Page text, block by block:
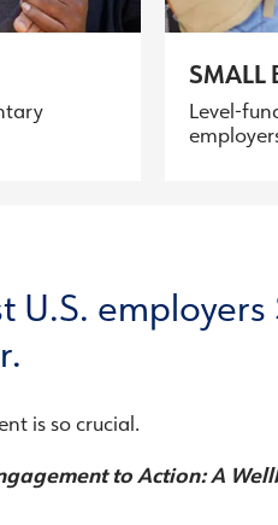
SMALL
Level-
U.S.
is so crucial.
to Action: A